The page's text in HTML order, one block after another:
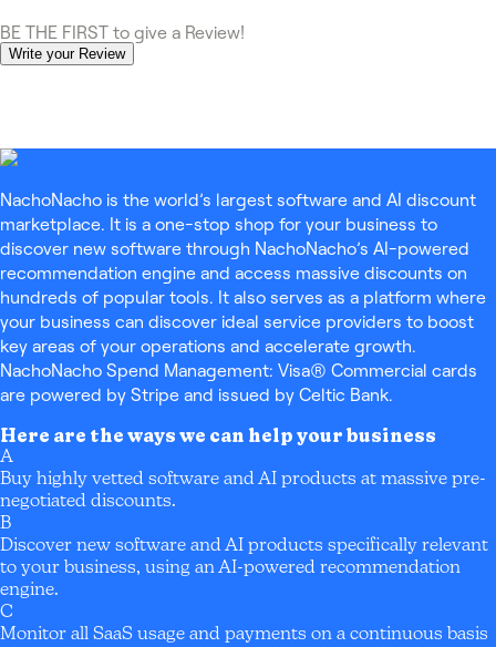
BE THE FIRST to give a Review!
Write your Review
NachoNacho is the world’s largest software and AI discount
marketplace. It is a one-stop shop for your business to
discover new software through NachoNacho’s AI-powered
recommendation engine and access massive discounts on
hundreds of popular tools. It also serves as a platform where
your business can discover ideal service providers to boost
key areas of your operations and accelerate growth.
NachoNacho Spend Management: Visa® Commercial cards
are powered by Stripe and issued by Celtic Bank.
Here are the ways we can help your business
A
Buy highly vetted software and AI products at massive pre-
negotiated discounts.
B
Discover new software and AI products specifically relevant
to your business, using an AI-powered recommendation
engine.
C
Monitor all SaaS usage and payments on a continuous basis